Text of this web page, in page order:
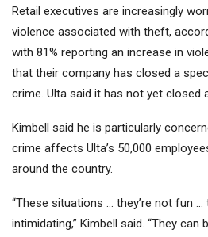
Retail executives are increasingly
violence associated with theft,
with 81% reporting an increase in
that their company has closed a
crime. Ulta said it has not yet closed
Kimbell said he is particularly
crime affects Ulta’s 50,000
around the country.
“These situations … they’re not fun …
intimidating,” Kimbell said. “They can